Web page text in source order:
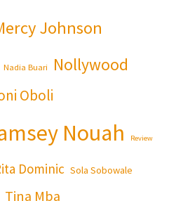
Johnson
Nadia Buari Nollywood
Oboli
Nouah Review
Dominic Sola Sobowale
Tina Mba